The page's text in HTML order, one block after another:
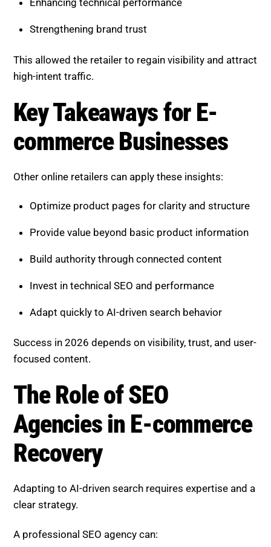
Providing deeper value beyond summaries
Enhancing technical performance
Strengthening brand trust
This allowed the retailer to regain visibility and attract
high-intent traffic.
Key Takeaways for E-
commerce Businesses
Other online retailers can apply these insights:
Optimize product pages for clarity and structure
Provide value beyond basic product information
Build authority through connected content
Invest in technical SEO and performance
Success in 2026 depends on visibility, trust, and user-
focused content.
The Role of SEO Agencies in E-
commerce Recovery
Adapting to AI-driven search requires expertise and a